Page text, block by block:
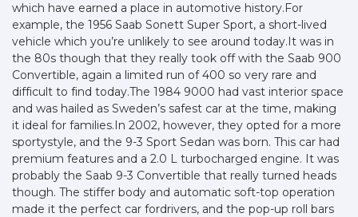
which have earned a place in automotive history.For
example, the 1956 Saab Sonett Super Sport, a short-lived
vehicle which you’re unlikely to see around today.It was in
the 80s though that they really took off with the Saab 900
Convertible, again a limited run of 400 so very rare and
difficult to find today.The 1984 9000 had vast interior space
and was hailed as Sweden’s safest car at the time, making
it ideal for families.In 2002, however, they opted for a more
sportystyle, and the 9-3 Sport Sedan was born. This car had
premium features and a 2.0 L turbocharged engine. It was
probably the Saab 9-3 Convertible that really turned heads
though. The stiffer body and automatic soft-top operation
made it the perfect car fordrivers, and the pop-up roll bars